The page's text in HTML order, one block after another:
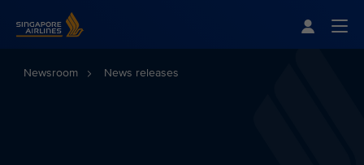
Newsroom News releases